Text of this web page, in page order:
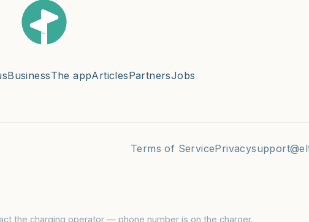
BusinessThe appArticlesPartnersJobs
Terms of ServicePrivacy
the charging operator — phone number is on the charger.